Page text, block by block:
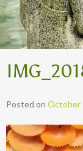
Posted on October